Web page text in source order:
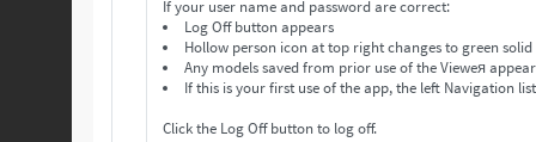
If your user name and password are correct:
Log Off button appears
Hollow person icon at top right changes to green
Any models saved from prior use of the Vieweя
If this is your first use of the app, the left Navigation
Click the Log Off button to log off.